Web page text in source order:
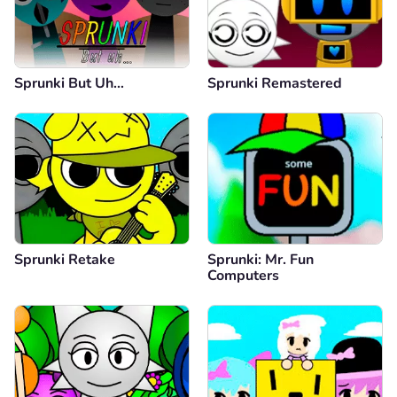
Sprunki But Uh… Sprunki Remastered
Sprunki Retake
Sprunki: Mr. Fun
Computers